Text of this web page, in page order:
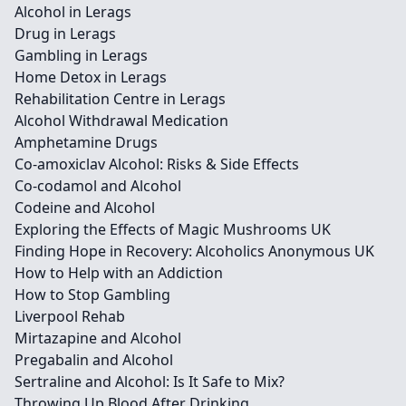
Alcohol in Lerags
Drug in Lerags
Gambling in Lerags
Home Detox in Lerags
Rehabilitation Centre in Lerags
Alcohol Withdrawal Medication
Amphetamine Drugs
Co-amoxiclav Alcohol: Risks & Side Effects
Co-codamol and Alcohol
Codeine and Alcohol
Exploring the Effects of Magic Mushrooms UK
Finding Hope in Recovery: Alcoholics Anonymous UK
How to Help with an Addiction
How to Stop Gambling
Liverpool Rehab
Mirtazapine and Alcohol
Pregabalin and Alcohol
Sertraline and Alcohol: Is It Safe to Mix?